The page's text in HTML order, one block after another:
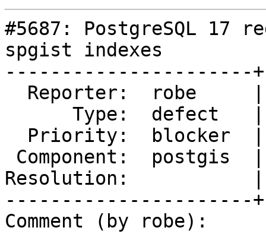
#5687: PostgreSQL 17
spgist indexes
----------------------
Resolution:           |
----------------------
Comment (by robe):